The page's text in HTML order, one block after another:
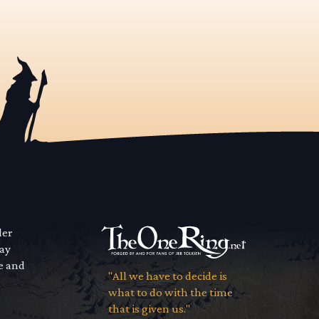
and
"All we have to decide is
what to do with the time
that is given us."